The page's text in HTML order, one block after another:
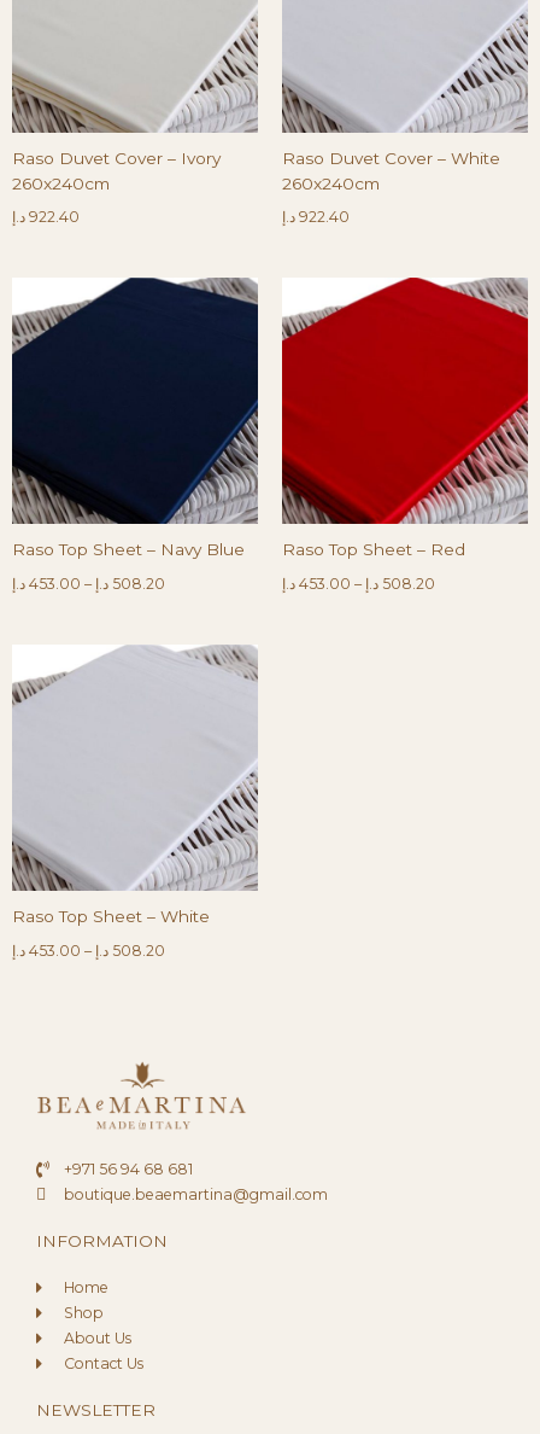
Raso Duvet Cover – Ivory
260x240cm
922.40 د.إ
Raso Duvet Cover – White
260x240cm
922.40 د.إ
Raso Top Sheet – Navy Blue
453.00 د.إ – 508.20 د.إ
Raso Top Sheet – Red
453.00 د.إ – 508.20 د.إ
Raso Top Sheet – White
453.00 د.إ – 508.20 د.إ
+971 56 94 68 681
boutique.beaemartina@gmail.com
INFORMATION
Home
Shop
About Us
Contact Us
NEWSLETTER